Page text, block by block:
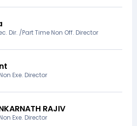
Dir. /Part Time Non Off. Director
Exe. Director
RAJIV
Exe. Director